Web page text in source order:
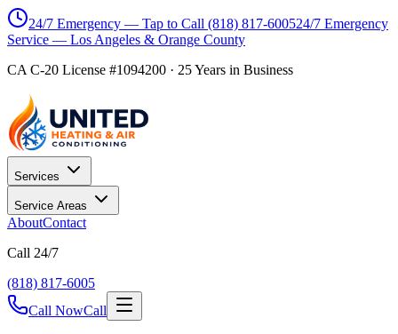
24/7 Emergency — Tap to Call (818) 817-600524/7 Emergency
Service — Los Angeles & Orange County
CA C-20 License #1094200 · 25Years in Business
Services
Service Areas
AboutContact
Call 24/7
(818) 817-6005
Call NowCall